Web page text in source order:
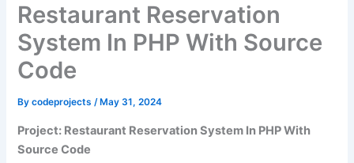
Restaurant Reservation
System In PHP With Source
Code
Bycodeprojects/ May 31, 2024
Project: Restaurant Reservation System In PHP With
Source Code